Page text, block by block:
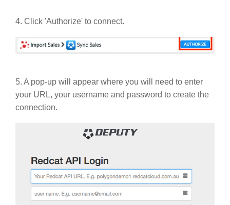
4. Click 'Authorize' to connect.
5. A pop-up will appear where you will need to enter
your URL, your username and password to create the
connection.